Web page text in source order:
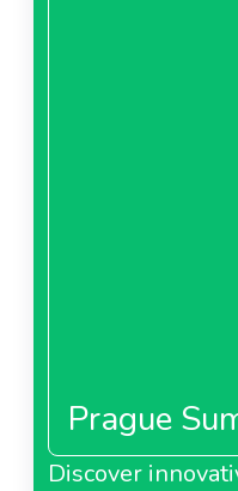
Prague
Discover